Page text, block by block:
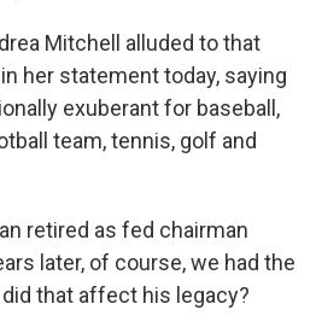
Mitchell alluded to that
her statement today, saying
exuberant for baseball,
team, tennis, golf and
retired as fed chairman
later, of course, we had the
that affect his legacy?